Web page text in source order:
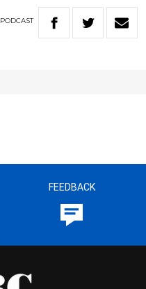
PODCAST
FEEDBACK